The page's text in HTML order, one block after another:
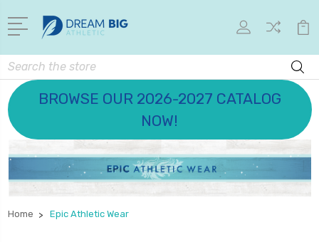
Search
BROWSE OUR 2026-2027 CATALOG
NOW!
Home Epic Athletic Wear